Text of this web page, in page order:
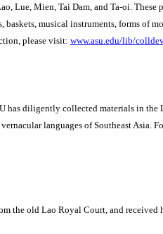
Lue, Mien, Tai Dam, and Ta-oi. These
musical instruments, forms of
please visit: www.asu.edu/lib/
diligently collected materials in the
languages of Southeast Asia.
the old Lao Royal Court, and received